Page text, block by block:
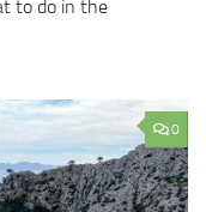
to do in the
0